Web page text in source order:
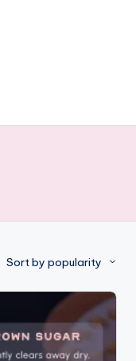
Sort by popularity